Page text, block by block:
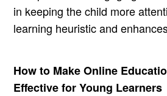
in keeping the child more
learning heuristic and
How to Make Online
Effective for Young Learners